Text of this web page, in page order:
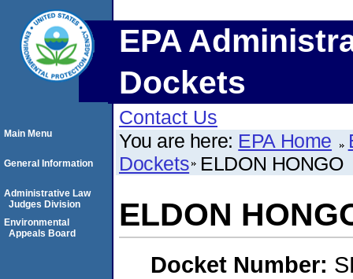
EPA
Dockets
Contact Us
You are here: EPA Home
Dockets ELDON HONGO
ELDON
Docket Number:
Main Menu
General Information
Administrative Law
Judges Division
Environmental
Appeals Board